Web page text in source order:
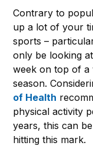
Contrary to
up a lot of your
sports –
only be looking
week on top of a
season.
of Health
physical activity
years, this can
hitting this mark.